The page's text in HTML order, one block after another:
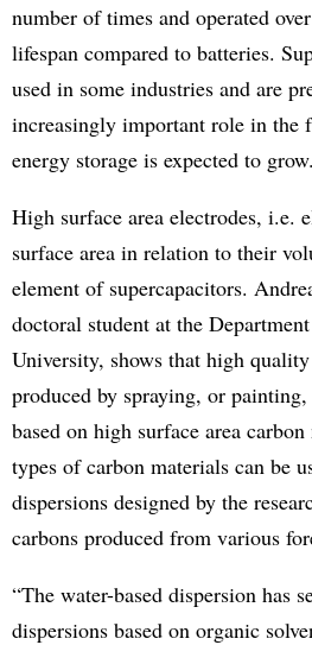
number of times and operated
lifespan compared to batteries.
used in some industries and are
increasingly important role in the
energy storage is expected to grow.
High surface area electrodes, i.e.
surface area in relation to their
element of supercapacitors.
doctoral student at the
University, shows that high
produced by spraying, or
based on high surface area
types of carbon materials can be
dispersions designed by the
carbons produced from various
“The water-based dispersion has
dispersions based on organic